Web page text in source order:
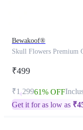
Bewakoof®
Skull Flowers Premium
₹499
₹1,29961% OFF
Get it for as low as ₹